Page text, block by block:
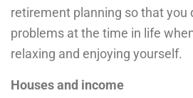
retirement planning so that you
problems at the time in life
relaxing and enjoying yourself.
Houses and income